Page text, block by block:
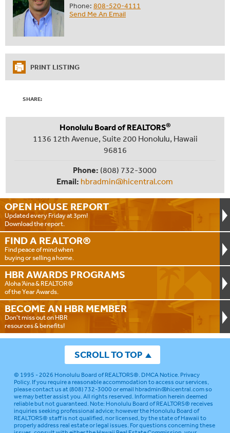
Phone: 808-520-4111
Send Me An Email
PRINT LISTING
SHARE:
OPEN HOUSE REPORT
Updated every Friday at 3pm!
Download the report.
FIND A REALTOR®
Find peace of mind when
buying or selling a home.
HBR AWARDS PROGRAMS
Aloha ‘Aina & REALTOR®
of the Year Awards.
BECOME AN HBR MEMBER
Don't miss out on HBR
resources & benefits!
Honolulu Board of REALTORS®
1136 12th Avenue, Suite 200 Honolulu, Hawaii
96816
Phone: (808) 732-3000
Email: hbradmin@hicentral.com
SCROLL TO TOP
© 1995 - 2026 Honolulu Board of REALTORS®.DMCA Notice.Privacy
Policy. If you require a reasonable accommodation to access our services,
please contact us at (808) 732-3000 or emailhbradmin@hicentral.comso
we may better assist you. All rights reserved. Information herein deemed
reliable but not guaranteed.Note: Honolulu Board of REALTORS® receives
inquiries seeking professional advice; however the Honolulu Board of
REALTORS® staff is not qualified, nor licensed, by the state of Hawaii to
properly address real estate or legal issues. For questions concerning these